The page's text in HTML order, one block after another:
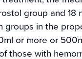
group and 18
in the
or more or
those with